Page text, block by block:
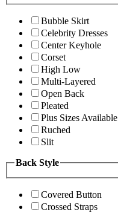
Bubble Skirt
Celebrity Dresses
Center Keyhole
Corset
High Low
Multi-Layered
Open Back
Pleated
Plus Sizes Available
Ruched
Slit
Back Style
Covered Button
Crossed Straps